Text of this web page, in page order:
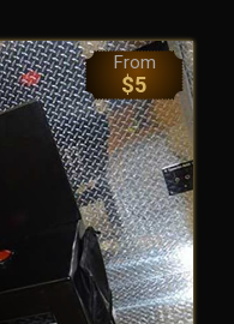
From
$5